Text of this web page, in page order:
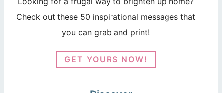
Check out these 50 inspirational messages that
you can grab and print!
GET YOURS NOW!